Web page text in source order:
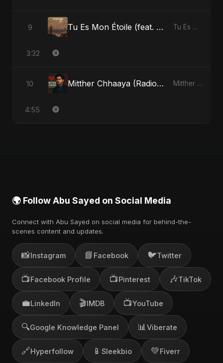
9 Tu Es Mon Étoile (feat. Fahmida Akter Ritu) Tu Es Mon Étoile - Single
3:32
10 Mitther Chhaaya (Radio Edit) Mitther Chhaaya - Single
4:55
🌍 Follow Abu Sayed on Social Media
Connect with Abu Sayed on social media for behind-the-
scenes content and updates.
📸Instagram 📘 Facebook 🐦Twitter
📺Facebook Profile 📺Pinterest 🎶TikTok
💼LinkedIn 🎬IMDB 📺YouTube
🔍Google Knowledge Panel 📊 Viberate
🔗Hyperfollow 📱 Sleekbio 💚Fiverr